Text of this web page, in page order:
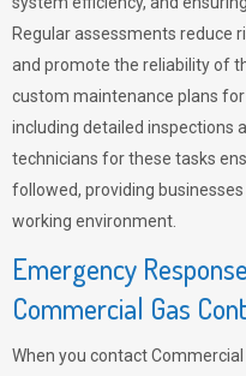
Regular assessments reduce
and promote the reliability of
custom maintenance plans
including detailed inspections
technicians for these tasks
followed, providing
working environment.
Emergency
Commercial Gas
When you contact